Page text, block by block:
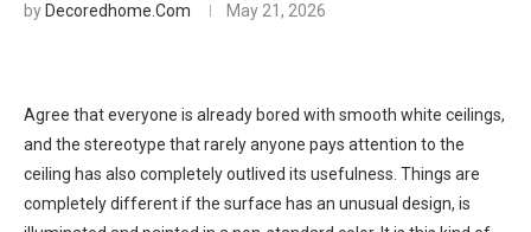
by Decoredhome.com May 21, 2026
Agree that everyone is already bored with smooth white ceilings,
and the stereotype that rarely anyone pays attention to the
ceiling has also completely outlived its usefulness. Things are
completely different if the surface has an unusual design, is